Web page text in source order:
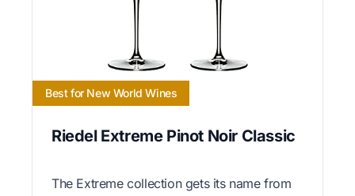
Best for New World Wines
Riedel Extreme Pinot Noir Classic
The Extreme collection gets its name from